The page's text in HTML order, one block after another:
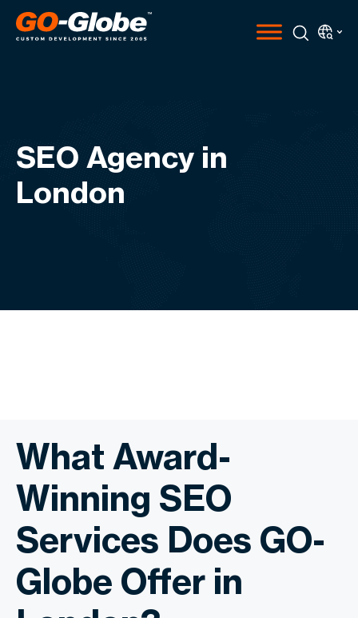
SEO Agency in
London​​
What Award-
Winning SEO
Services Does GO-
Globe Offer in